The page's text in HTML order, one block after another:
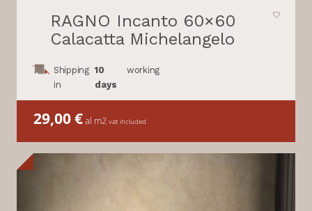
RAGNO Incanto 60×60
Calacatta Michelangelo
Shipping
in
10
days
working
29,00€al m2 vat included